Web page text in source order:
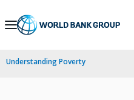
Skip
Navigation
Understanding Poverty